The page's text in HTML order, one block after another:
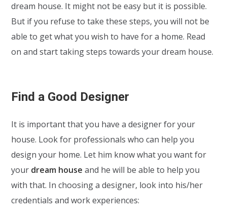
dream house. It might not be easy but it is possible.
But if you refuse to take these steps, you will not be
able to get what you wish to have for a home. Read
on and start taking steps towards your dream house.
Find a Good Designer
It is important that you have a designer for your
house. Look for professionals who can help you
design your home. Let him know what you want for
your dream house and he will be able to help you
with that. In choosing a designer, look into his/her
credentials and work experiences: